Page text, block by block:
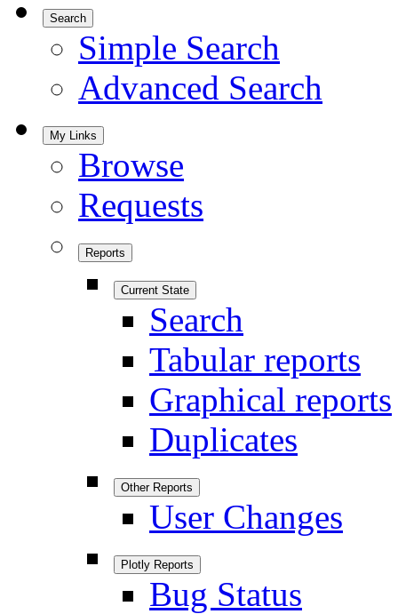
Search
Simple Search
Advanced Search
My Links
Browse
Requests
Reports
Current State
Search
Tabular reports
Graphical reports
Duplicates
Other Reports
User Changes
Plotly Reports
Bug Status